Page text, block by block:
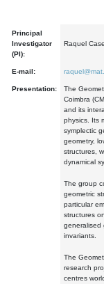
Principal
Investigator
(PI):
Raquel
E-mail:
Presentation:
The
Coimbra
and its
physics. Its
symplectic
geometry,
structures,
dynamical
The group
geometric
particular
structures
generalised
invariants.
The
research
centres